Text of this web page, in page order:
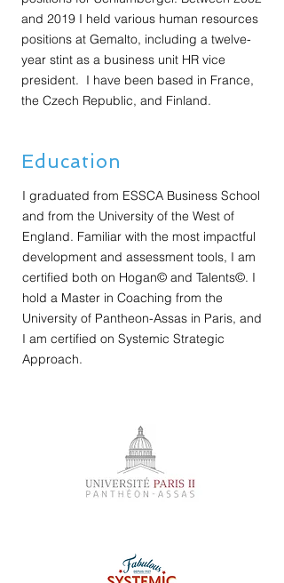
and 2019 I held various human resources
positions at Gemalto, including a twelve-
year stint as a business unit HR vice
president. I have been based in France,
the Czech Republic, and Finland.
Education
I graduated from ESSCA Business School
and from the University of the West of
England. Familiar with the most impactful
development and assessment tools, I am
certified both on Hogan© and Talents©. I
hold a Master in Coaching from the
University of Pantheon-Assas in Paris, and
I am certified on Systemic Strategic
Approach.